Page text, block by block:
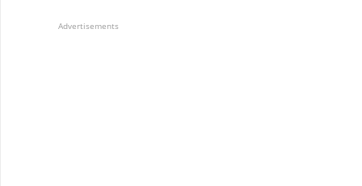
Advertisements